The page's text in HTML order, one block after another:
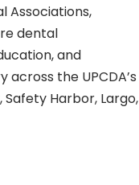
Associations,
dental
and
the UPCDA’s
Harbor, Largo,